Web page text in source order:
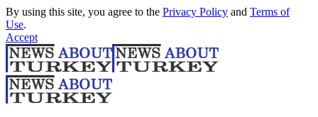
By using this site, you agree to the Privacy Policy and Terms of
Use.
Accept